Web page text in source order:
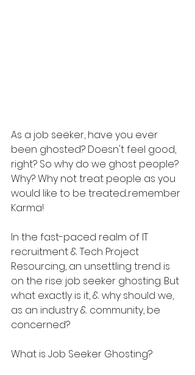
As a job seeker, have you ever
been ghosted? Doesn't feel good,
right? So why do we ghost people?
Why? Why not treat people as you
would like to be treated...remember
Karma!
In the fast-paced realm of IT
recruitment & Tech Project
Resourcing, an unsettling trend is
on the rise: job seeker ghosting. But
what exactly is it, & why should we,
as an industry & community, be
concerned?
What is Job Seeker Ghosting?